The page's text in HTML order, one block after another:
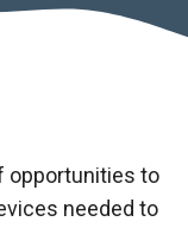
opportunities to
needed to